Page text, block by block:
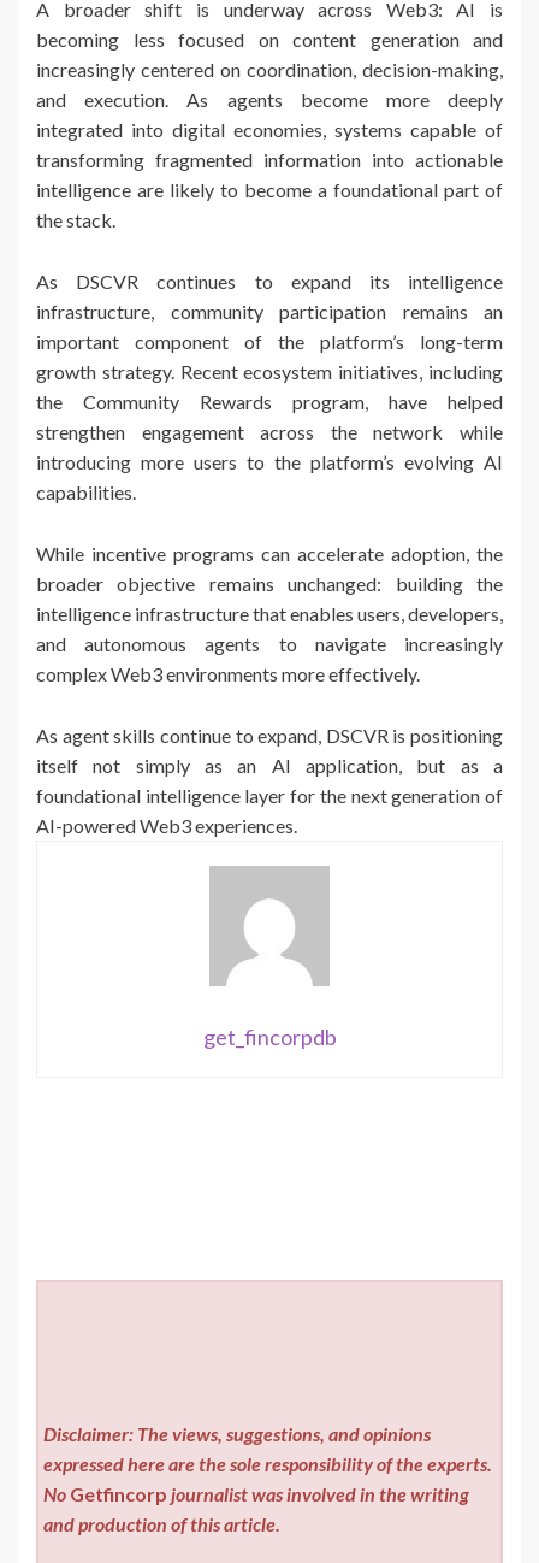
A broader shift is underway across Web3: AI is
becoming less focused on content generation and
increasingly centered on coordination, decision-making,
and execution. As agents become more deeply
integrated into digital economies, systems capable of
transforming fragmented information into actionable
intelligence are likely to become a foundational part of
the stack.
As DSCVR continues to expand its intelligence
infrastructure, community participation remains an
important component of the platform’s long-term
growth strategy. Recent ecosystem initiatives, including
the Community Rewards program, have helped
strengthen engagement across the network while
introducing more users to the platform’s evolving AI
capabilities.
While incentive programs can accelerate adoption, the
broader objective remains unchanged: building the
intelligence infrastructure that enables users, developers,
and autonomous agents to navigate increasingly
complex Web3 environments more effectively.
As agent skills continue to expand, DSCVR is positioning
itself not simply as an AI application, but as a
foundational intelligence layer for the next generation of
AI-powered Web3 experiences.
get_fincorpdb
Disclaimer: The views, suggestions, and opinions
expressed here are the sole responsibility of the experts.
No Getfincorp journalist was involved in the writing
and production of this article.